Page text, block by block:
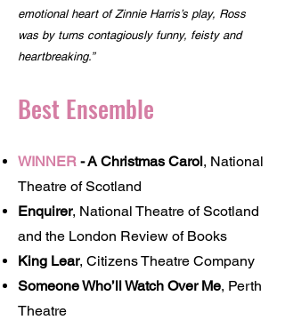
emotional heart of Zinnie Harris’s play, Ross
was by turns contagiously funny, feisty and
heartbreaking.”
Best Ensemble
WINNER -A Christmas Carol, National
Theatre of Scotland
Enquirer, National Theatre of Scotland
and the London Review of Books
King Lear, Citizens Theatre Company
Someone Who’ll Watch Over Me, Perth
Theatre